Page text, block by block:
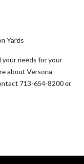
Yards
your needs for your
about Versona
713-654-8200 or